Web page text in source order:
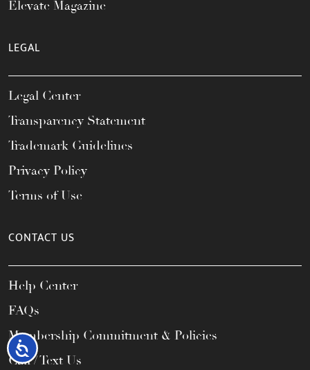
Accessibility
Elevate Magazine
LEGAL
Legal Center
Transparency Statement
Trademark Guidelines
Privacy Policy
Terms of Use
CONTACT US
Help Center
FAQs
Membership Commitment & Policies
Call / Text Us